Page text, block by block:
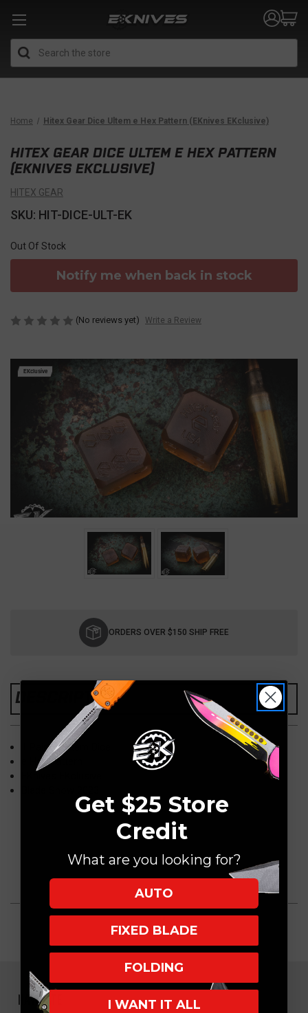
Home Hitex Gear Dice Ultem e Hex Pattern (EKnives EKclusive)
EKclusive
HITEX GEAR DICE ULTEM E HEX PATTERN
(EKNIVES EKCLUSIVE)
HITEX GEAR
SKU: HIT-DICE-ULT-EK
Out Of Stock
Notify me when back in stock
(No reviews yet) Write a Review
ORDERS OVER $150 SHIP FREE
DESCRIPTION
1 Pair of Ultem Dice
e Hex Pattern
NAVIGATE
Get $25 Store
Credit
What are you looking for?
AUTO
FIXED BLADE
FOLDING
I WANT IT ALL